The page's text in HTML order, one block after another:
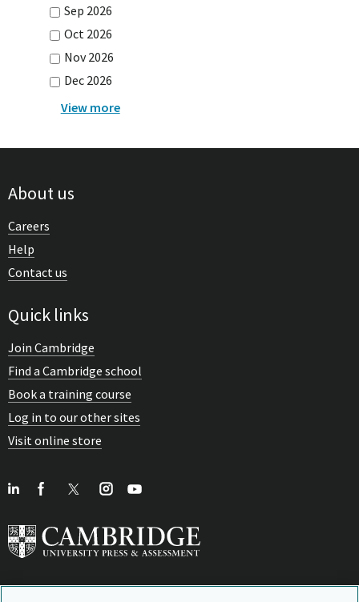
Sep 2026
Oct 2026
Nov 2026
Dec 2026
About us
Careers
Help
Contact us
Quick links
Join Cambridge
Find a Cambridge school
Book a training course
Log in to our other sites
Visit online store